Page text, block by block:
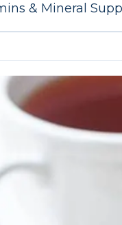
& Mineral